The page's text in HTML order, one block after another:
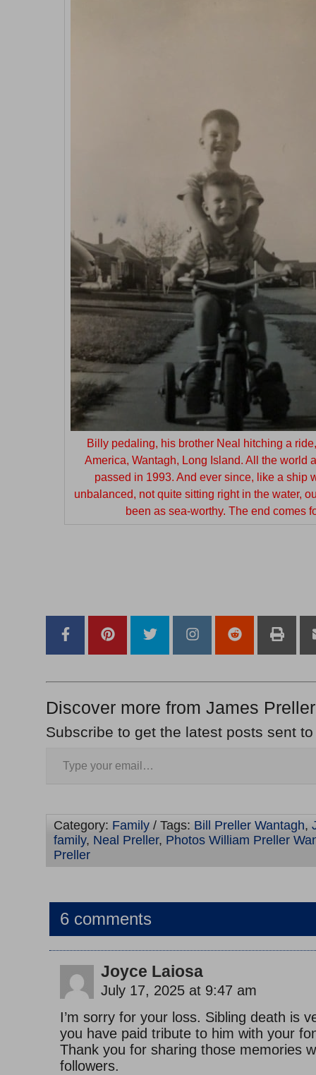
Billy pedaling, his brother Neal hitching a
America, Wantagh, Long Island. All the world
passed in 1993. And ever since, like a ship
unbalanced, not quite sitting right in the water,
been as sea-worthy. The end comes
Discover more from James
Subscribe to get the latest posts sent
Category: Family / Tags: Bill Preller Wantagh,
family, Neal Preller, Photos William Preller
Preller
6 comments
Joyce Laiosa
July 17, 2025 at 9:47 am
I’m sorry for your loss. Sibling death is
you have paid tribute to him with your
Thank you for sharing those memories
followers.